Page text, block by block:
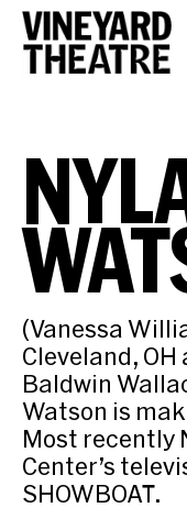
(Vanessa
Cleveland,
Baldwin
Watson is
Most recently
Center’s
SHOWBOAT.